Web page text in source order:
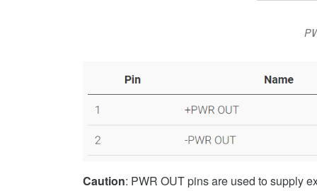
Caution: PWR OUT pins are used to supply